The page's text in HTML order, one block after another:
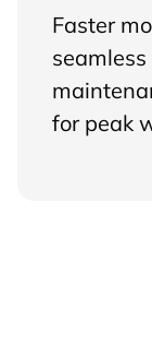
Faster
for peak